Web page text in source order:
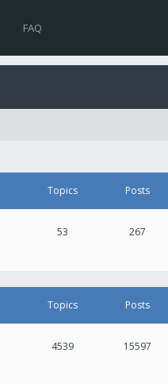
FAQ
Topics Posts
53 267
Topics Posts
4539 15597